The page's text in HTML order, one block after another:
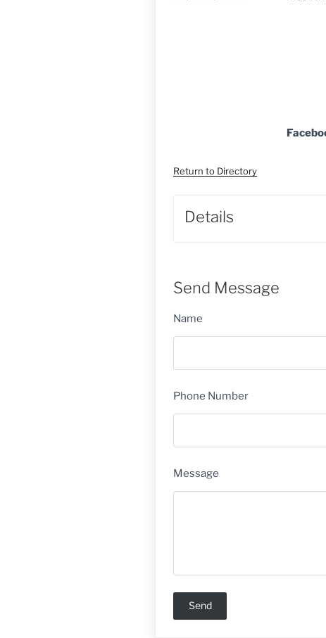
Return to Directory
Details
Send Message
Name
Phone Number
Message